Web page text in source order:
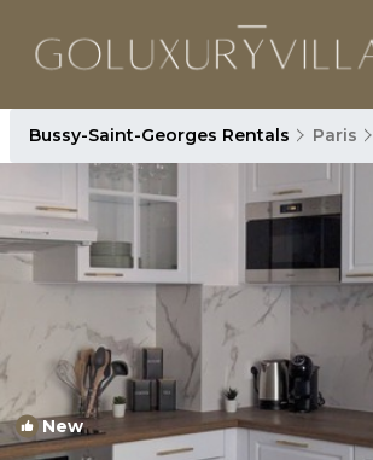
Bussy-Saint-Georges Rentals Paris
New